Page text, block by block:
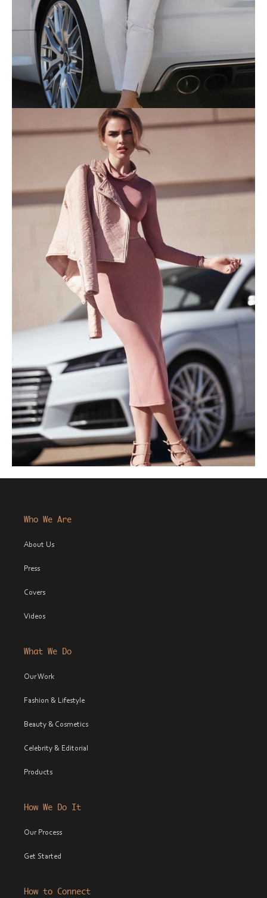
Who We Are
About Us
Press
Covers
Videos
What We Do
Our Work
Fashion & Lifestyle
Beauty & Cosmetics
Celebrity & Editorial
Products
How We Do It
Our Process
Get Started
How to Connect